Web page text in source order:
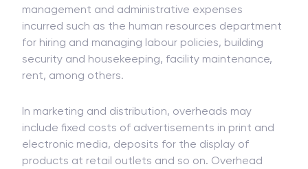
management and administrative expenses
incurred such as the human resources department
for hiring and managing labour policies, building
security and housekeeping, facility maintenance,
rent, among others.
In marketing and distribution, overheads may
include fixed costs of advertisements in print and
electronic media, deposits for the display of
products at retail outlets and so on. Overhead